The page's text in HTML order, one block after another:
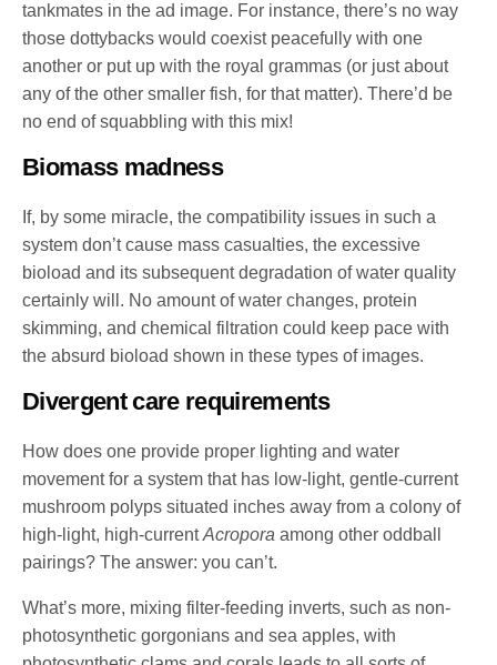
tankmates in the ad image. For instance, there’s no way
those dottybacks would coexist peacefully with one
another or put up with the royal grammas (or just about
any of the other smaller fish, for that matter). There’d be
no end of squabbling with this mix!
Biomass madness
If, by some miracle, the compatibility issues in such a
system don’t cause mass casualties, the excessive
bioload and its subsequent degradation of water quality
certainly will. No amount of water changes, protein
skimming, and chemical filtration could keep pace with
the absurd bioload shown in these types of images.
Divergent care requirements
How does one provide proper lighting and water
movement for a system that has low-light, gentle-current
mushroom polyps situated inches away from a colony of
high-light, high-currentAcropora among other oddball
pairings? The answer: you can’t.
What’s more, mixing filter-feeding inverts, such as non-
photosynthetic gorgonians and sea apples, with